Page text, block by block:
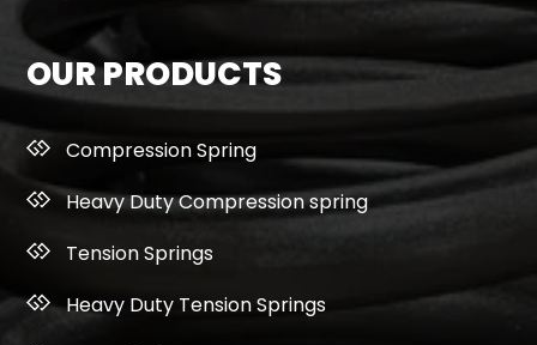
OUR PRODUCTS
Compression Spring
Heavy Duty Compression spring
Tension Springs
Heavy Duty Tension Springs